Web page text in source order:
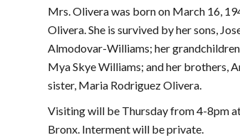
Mrs. Olivera was born on March 16,
Olivera. She is survived by her sons,
Almodovar-Williams; her
Mya Skye Williams; and her brothers,
sister, Maria Rodriguez Olivera.
Visiting will be Thursday from 4-8pm
Bronx. Interment will be private.